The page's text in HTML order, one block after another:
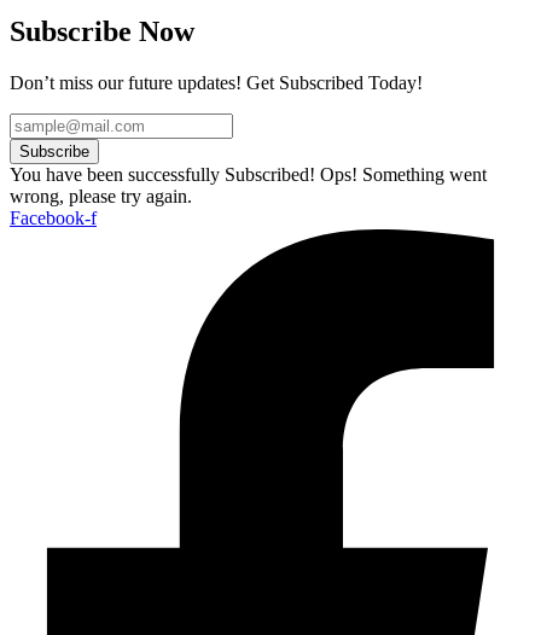
Subscribe Now
Don’t miss our future updates! Get Subscribed Today!
Subscribe
You have been successfully Subscribed! Ops! Something went
wrong, please try again.
Facebook-f